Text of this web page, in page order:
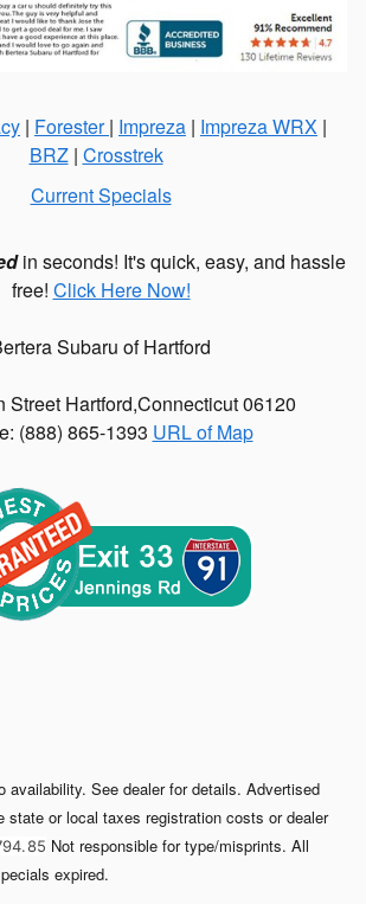
| Forester| Impreza | Impreza WRX |
BRZ| Crosstrek
Current Specials
in seconds! It's quick, easy, and hassle
free! Click Here Now!
Subaru of Hartford
Street Hartford,Connecticut06120
(888) 865-1393 URL of Map
availability. See dealer for details. Advertised
state or local taxes registration costs or dealer
85 Not responsible for type/misprints. All
expired.